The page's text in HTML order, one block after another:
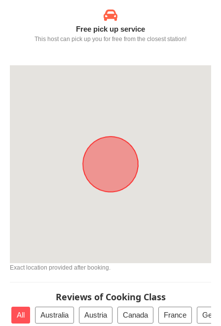
Free pick up service
This host can pick up you for free from the closest station!
Exact location provided after booking.
Reviews of Cooking Class
All Australia Austria Canada France